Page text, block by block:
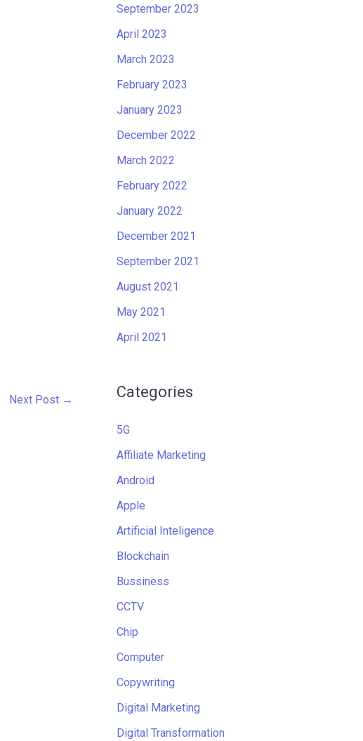
Next Post →
September 2023
April 2023
March 2023
February 2023
January 2023
December 2022
March 2022
February 2022
January 2022
December 2021
September 2021
August 2021
May 2021
April 2021
Categories
5G
Affiliate Marketing
Android
Apple
Artificial Inteligence
Blockchain
Bussiness
CCTV
Chip
Computer
Copywriting
Digital Marketing
Digital Transformation